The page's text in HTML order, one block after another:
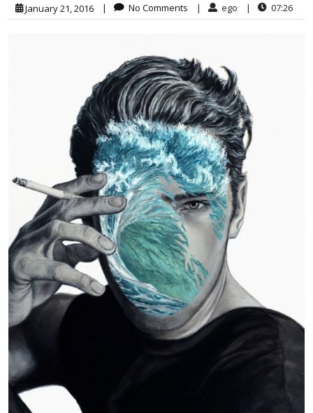
January 21, 2016 | No Comments | ego | 07:26